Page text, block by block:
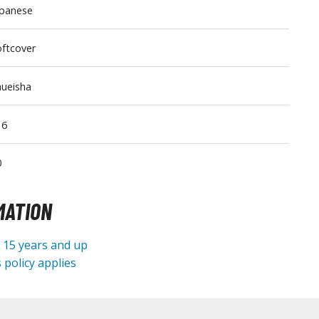
years and up
applies